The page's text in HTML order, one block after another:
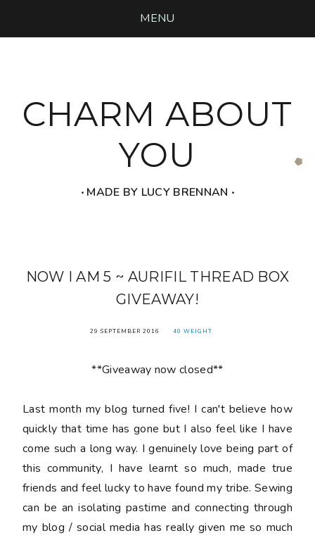
MENU
CHARM ABOUT
YOU
‧ MADE BY LUCY BRENNAN ‧
NOW I AM 5 ~ AURIFIL THREAD BOX
GIVEAWAY!
29 SEPTEMBER 2016 40 WEIGHT
**Giveaway now closed**
Last month my blog turnedfive! I can't believe how
quickly that time has gone but I also feel like I have
come such a long way. I genuinely love being part of
this community, I have learnt so much, made true
friends and feel lucky to have found my tribe. Sewing
can be an isolating pastime and connecting through
my blog / social media has really given me so much